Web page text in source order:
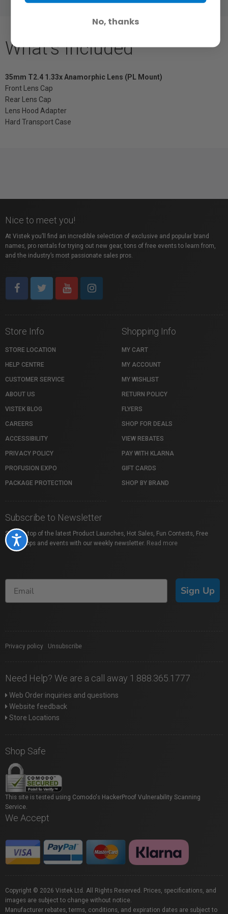
Accessibility
What's Included
35mm T2.4 1.33x Anamorphic Lens (PL Mount)
Front Lens Cap
Rear Lens Cap
Lens Hood Adapter
Hard Transport Case
Nice to meet you!
At Vistek you’ll find an incredible selection of exclusive and popular brand
names, pro rentals for trying out new gear, tons of free events to learn from,
and the industry’s most passionate sales pros.
Store Info
STORE LOCATION
HELP CENTRE
CUSTOMER SERVICE
ABOUT US
VISTEK BLOG
CAREERS
ACCESSIBILITY
PRIVACY POLICY
PROFUSION EXPO
PACKAGE PROTECTION
Shopping Info
MY CART
MY ACCOUNT
MY WISHLIST
RETURN POLICY
FLYERS
SHOP FOR DEALS
VIEW REBATES
PAY WITH KLARNA
GIFT CARDS
SHOP BY BRAND
Subscribe to Newsletter
Stay on top of the latest Product Launches, Hot Sales, Fun Contests, Free
Workshops and events with our weekly newsletter. Read more
Sign Up
Privacy policy Unsubscribe
Need Help? We are a call away 1.888.365.1777
Web Order inquiries and questions
Website feedback
Store Locations
Shop Safe
This site is tested using Comodo's HackerProof Vulnerability Scanning
Service.
We Accept
Copyright © 2026 Vistek Ltd. All Rights Reserved. Prices, specifications, and
images are subject to change without notice.
Manufacturer rebates, terms, conditions, and expiration dates are subject to
No, thanks